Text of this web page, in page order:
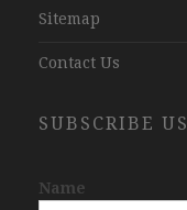
Sitemap
Contact Us
SUBSCRIBE US
Name